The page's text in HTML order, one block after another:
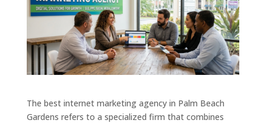
The best internet marketing agency in Palm Beach
Gardens refers to a specialized firm that combines